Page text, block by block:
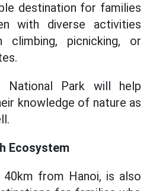
destination for families
with diverse activities
climbing, picnicking, or
Park will help
knowledge of nature as
Ecosystem
40km from Hanoi, is also